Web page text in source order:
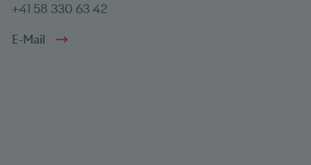
+41 58 330 63 42
E-Mail